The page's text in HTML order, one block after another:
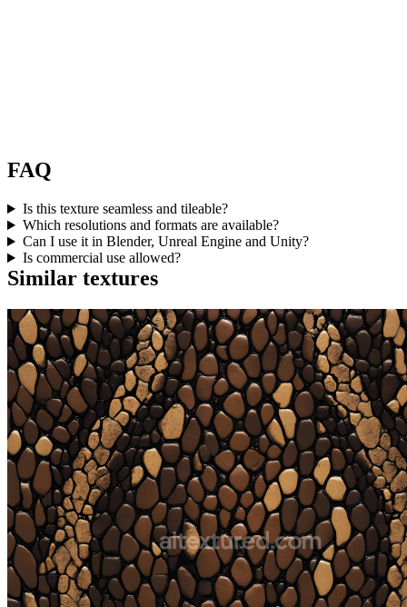
FAQ
Is this texture seamless and tileable?
Which resolutions and formats are available?
Can I use it in Blender, Unreal Engine and Unity?
Is commercial use allowed?
Similar textures